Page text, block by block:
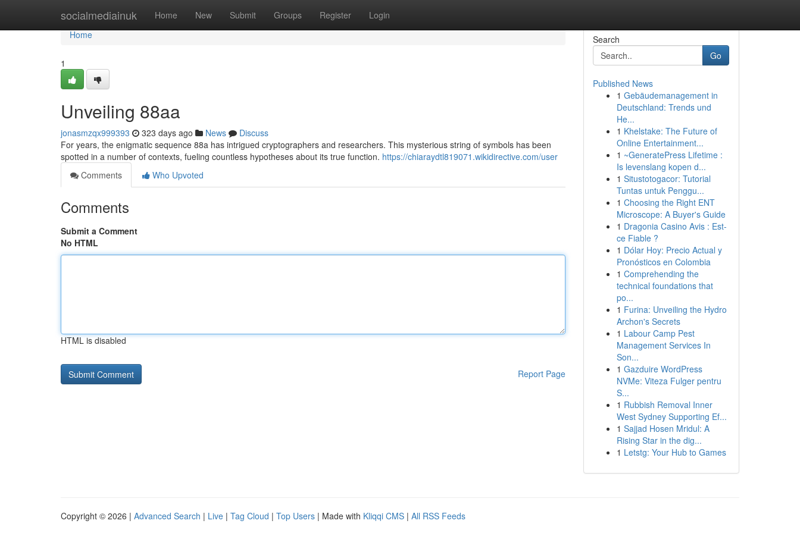
socialmediainuk Home New Submit Groups Register Login
Home
Home
1
Unveiling 88aa
jonasmzqx999393 323 days ago News
Discuss
For years, the enigmatic sequence 88a has intrigued cryptographers and researchers. This mysterious string of symbols has been
spotted in a number of contexts, fueling countless hypotheses about its true function. https://chiaraydtl819071.wikidirective.com/user
Comments
Who Upvoted
Comments
Submit a Comment
No HTML
HTML is disabled
Report Page
Search
Go
Published News
1 Gebäudemanagement in
Deutschland: Trends und
He...
1 Khelstake: The Future of
Online Entertainment...
1 ~GeneratePress Lifetime :
Is levenslang kopen d...
1 Situstotogacor: Tutorial
Tuntas untuk Penggu...
1 Choosing the Right ENT
Microscope: A Buyer's Guide
1 Dragonia Casino Avis : Est-
ce Fiable ?
1 Dólar Hoy: Precio Actual y
Pronósticos en Colombia
1 Comprehending the
technical foundations that
po...
1 Furina: Unveiling the Hydro
Archon's Secrets
1 Labour Camp Pest
Management Services In
Son...
1 Gazduire WordPress
NVMe: Viteza Fulger pentru
S...
1 Rubbish Removal Inner
West Sydney Supporting Ef...
1 Sajjad Hosen Mridul: A
Rising Star in the dig...
1 Letstg: Your Hub to Games
Copyright © 2026 | Advanced Search | Live | Tag Cloud | Top Users | Made with Kliqqi CMS | All RSS Feeds